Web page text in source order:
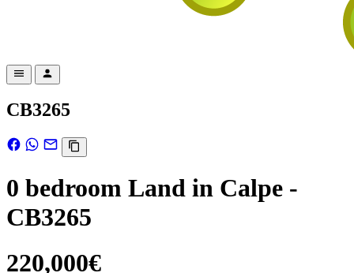
CB3265
0 bedroom Land in Calpe -
CB3265
220,000€